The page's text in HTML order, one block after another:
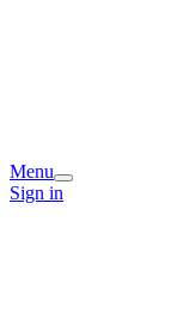
Menu
Sign in